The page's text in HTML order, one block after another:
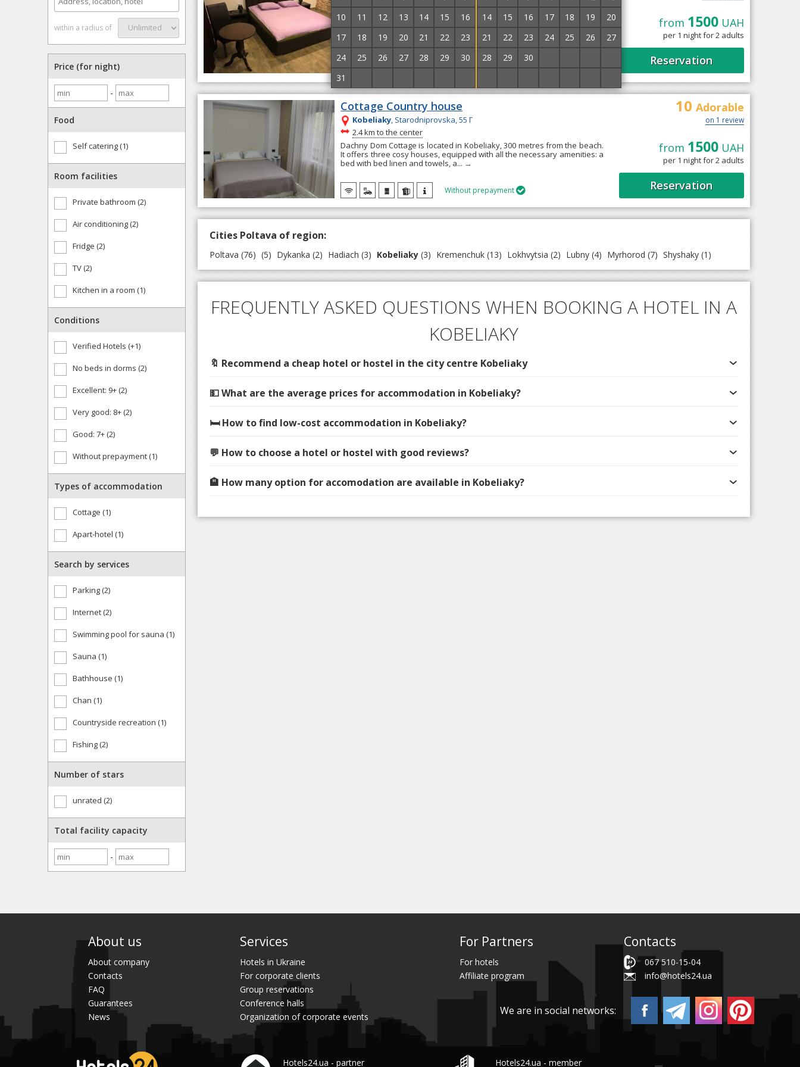
10
11 12 13 14 15
16
17
18 19 20 21 22
23
24
25 26 27 28 29
30
31
14
15 16 17 18 19
20
21
22 23 24 25 26
27
28
29 30
within a radius of
Price (for night)
-
Food
Self catering (1)
Room facilities
Private bathroom (2)
Air conditioning (2)
Fridge (2)
TV (2)
Kitchen in a room (1)
Conditions
Verified Hotels (+1)
No beds in dorms (2)
Excellent: 9+ (2)
Very good: 8+ (2)
Good: 7+ (2)
Without prepayment (1)
Types of accommodation
Cottage (1)
Apart-hotel (1)
Search by services
Parking (2)
Internet (2)
Swimming pool for sauna (1)
Sauna (1)
Bathhouse (1)
Chan (1)
Countryside recreation (1)
Fishing (2)
Number of stars
unrated (2)
Total facility capacity
-
verified hotel
Apart-hotel "Gratsia" is located in the city of Kobelyaki, next to the park.
Family suite rooms are available, which are equipped with a desk, air
conditioning, a wardrobe, and...
→
from 1500UAH
per 1 night for 2 adults
Reservation
Cottage Country house
Kobeliaky, Starodniprovska, 55 Г
~
2.4 km to the center
Dachny Dom Cottage is located in Kobeliaky, 300 metres from the beach.
It offers three cosy houses, equipped with all the necessary amenities: a
bed with bed linen and towels, a... →
Without prepayment
10 Adorable
on 1 review
from 1500UAH
per 1 night for 2 adults
Reservation
Cities Poltava of region:
Poltava (76) (5) Dykanka (2) Hadiach (3) Kobeliaky (3) Kremenchuk(13) Lokhvytsia (2) Lubny(4) Myrhorod (7) Shyshaky(1)
FREQUENTLY ASKED QUESTIONS WHEN BOOKING A HOTEL IN A
KOBELIAKY
🔖 Recommend a cheap hotel or hostel in the city centre Kobeliaky
💵 What are the average prices for accommodation in Kobeliaky?
🛏️ How to find low-cost accommodation in Kobeliaky?
💬 How to choose a hotel or hostel with good reviews?
🏨 How many option for accomodation are available in Kobeliaky?
About us
About company
Contacts
FAQ
Guarantees
News
Services
Hotels in Ukraine
For corporate clients
Group reservations
Conference halls
Organization of corporate events
For Partners
For hotels
Affiliate program
Contacts
067 510-15-04
info@hotels24.ua
We are in social networks:
Hotels24.ua - partner Hotels24.ua - member